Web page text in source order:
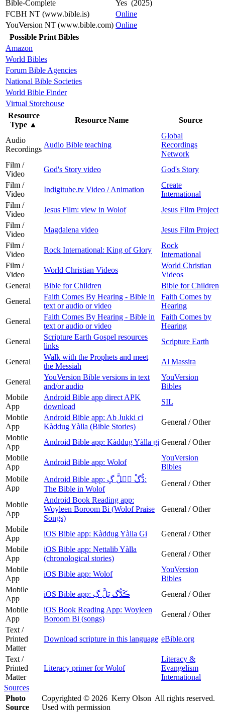
Bible-Complete
Yes (2025)
FCBH NT (www.bible.is)
Online
YouVersion NT (www.bible.com) Online
Possible Print Bibles
Amazon
World Bibles
Forum Bible Agencies
National Bible Societies
World Bible Finder
Virtual Storehouse
Resource
Type ▲
Resource Name Source
Audio
Recordings
Audio Bible teaching
Global
Recordings
Network
Film /
Video
God's Story video
God's Story
Film /
Video
Indigitube.tv Video / Animation
Create
International
Film /
Video
Jesus Film: view in Wolof
Jesus Film Project
Film /
Video
Magdalena video
Jesus Film Project
Film /
Video
Rock International: King of Glory
Rock
International
Film /
Video
World Christian Videos
World Christian
Videos
General
Bible for Children
Bible for Children
General
Faith Comes By Hearing - Bible in
text or audio or video
Faith Comes by
Hearing
General
Faith Comes By Hearing - Bible in
text or audio or video
Faith Comes by
Hearing
General
Scripture Earth Gospel resources
links
Scripture Earth
General
Walk with the Prophets and meet
the Messiah
Al Massira
General
YouVersion Bible versions in text
and/or audio
YouVersion
Bibles
Mobile
App
Android Bible app direct APK
download
SIL
Mobile
App
Android Bible app: Ab Jukki ci
Kàddug Yàlla (Bible Stories)
General / Other
Mobile
App
Android Bible app: Kàddug Yàlla gi General / Other
Mobile
App
Android Bible app: Wolof
YouVersion
Bibles
Mobile
App
Android Bible app: دُّگْ يࣵلَّ گِ:
The Bible in Wolof‎
General / Other
Mobile
App
Android Book Reading app:
Woyleen Boroom Bi (Wolof Praise
Songs)
General / Other
Mobile
App
iOS Bible app: Kàddug Yàlla Gi
General / Other
Mobile
App
iOS Bible app: Nettalib Yàlla
(chronological stories)
General / Other
Mobile
App
iOS Bible app: Wolof
YouVersion
Bibles
Mobile
App
iOS Bible app: ڪَدُّگ يَلَّ گِ
General / Other
Mobile
App
iOS Book Reading App: Woyleen
Boroom Bi (songs)
General / Other
Text /
Printed
Matter
Download scripture in this language eBible.org
Text /
Printed
Matter
Literacy primer for Wolof
Literacy &
Evangelism
International
Sources
Photo
Source
Copyrighted © 2026 Kerry Olson All rights reserved.
Used with permission